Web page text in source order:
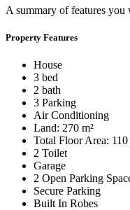
A summary of features
Property Features
House
3 bed
2 bath
3 Parking
Air Conditioning
Land: 270 m²
Total Floor Area: 110
2 Toilet
Garage
2 Open Parking
Secure Parking
Built In Robes